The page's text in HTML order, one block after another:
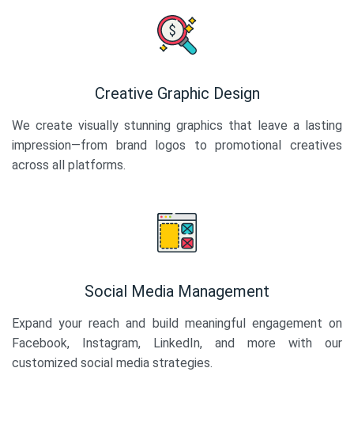
Creative Graphic Design
We create visually stunning graphics that leave a lasting
impression—from brand logos to promotional creatives
across all platforms.
Social Media Management
Expand your reach and build meaningful engagement on
Facebook, Instagram, LinkedIn, and more with our
customized social media strategies.